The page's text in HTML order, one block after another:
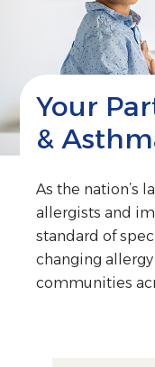
Your
&
As the nation’s
allergists and
standard of
changing
communities